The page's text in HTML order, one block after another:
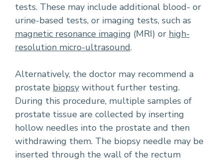
tests. These may include additional blood- or
urine-based tests, or imaging tests, such as
magnetic resonance imaging (MRI) or high-
resolution micro-ultrasound.
Alternatively, the doctor may recommend a
prostate biopsy without further testing.
During this procedure, multiple samples of
prostate tissue are collected by inserting
hollow needles into the prostate and then
withdrawing them. The biopsy needle may be
inserted through the wall of the rectum